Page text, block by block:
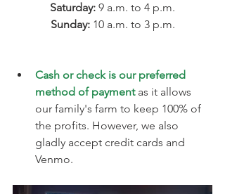
​​Saturday: 9 a.m. to 4 p.m.
Sunday: 10 a.m. to 3 p.m.
Cash or check is our preferred
method of payment as it allows
our family's farm to keep 100% of
the profits. However, we also
gladly accept credit cards and
Venmo.